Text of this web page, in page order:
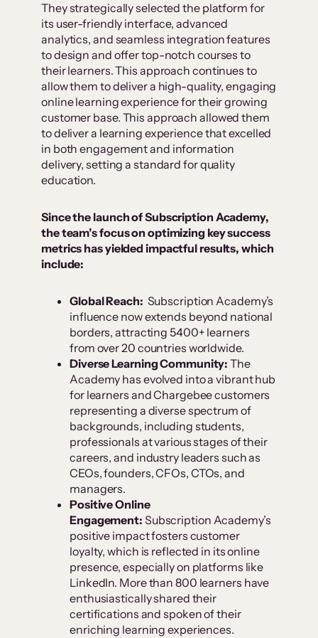
They strategically selected the platform for
its user-friendly interface, advanced
analytics, and seamless integration features
to design and offer top-notch courses to
their learners. This approach continues to
allow them to deliver a high-quality, engaging
online learning experience for their growing
customer base. This approach allowed them
to deliver a learning experience that excelled
in both engagement and information
delivery, setting a standard for quality
education.
Since the launch of Subscription Academy,
the team’s focus on optimizing key success
metrics has yielded impactful results, which
include:
Global Reach: Subscription Academy’s
influence now extends beyond national
borders, attracting 5400+ learners
from over 20 countries worldwide.
Diverse Learning Community: The
Academy has evolved into a vibrant hub
for learners and Chargebee customers
representing a diverse spectrum of
backgrounds, including students,
professionals at various stages of their
careers, and industry leaders such as
CEOs, founders, CFOs, CTOs, and
managers.
Positive Online
Engagement: Subscription Academy’s
positive impact fosters customer
loyalty, which is reflected in its online
presence, especially on platforms like
LinkedIn. More than 800 learners have
enthusiastically shared their
certifications and spoken of their
enriching learning experiences.